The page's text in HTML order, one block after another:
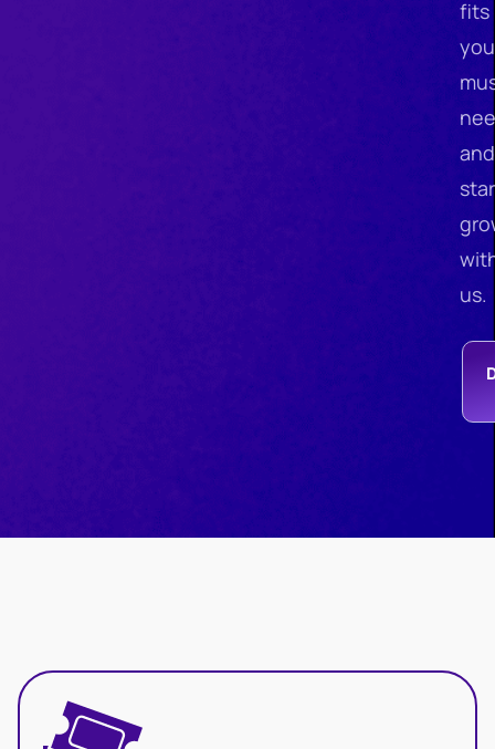
fits
and
us.